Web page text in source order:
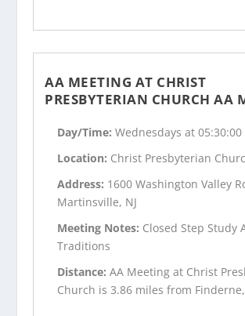
AA MEETING AT CHRIST
PRESBYTERIAN CHURCH AA
Day/Time:Wednesdays at 05:30:00
Location: Christ Presbyterian
Address: 1600 Washington Valley
Martinsville, NJ
Meeting Notes: Closed Step Study
Traditions
Distance:AA Meeting at Christ
Church is 3.86 miles from Finderne,